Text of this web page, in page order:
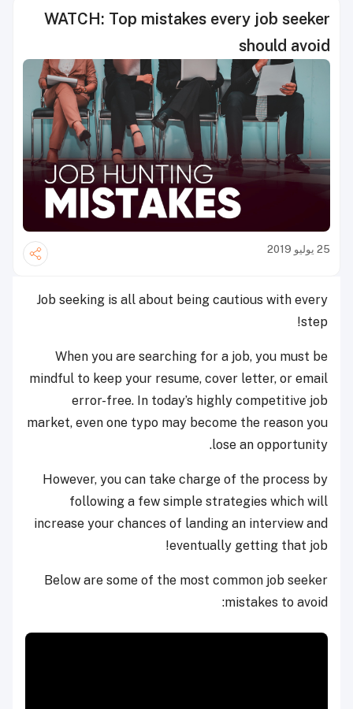
WATCH: Top mistakes every job seeker
should avoid
25 يوليو 2019
Job seeking is all about being cautious with every
step!
When you are searching for a job, you must be
mindful to keep your resume, cover letter, or email
error-free. In today’s highly competitive job
market, even one typo may become the reason you
lose an opportunity.
However, you can take charge of the process by
following a few simple strategies which will
increase your chances of landing an interview and
eventually getting that job!
Below are some of the most common job seeker
mistakes to avoid: